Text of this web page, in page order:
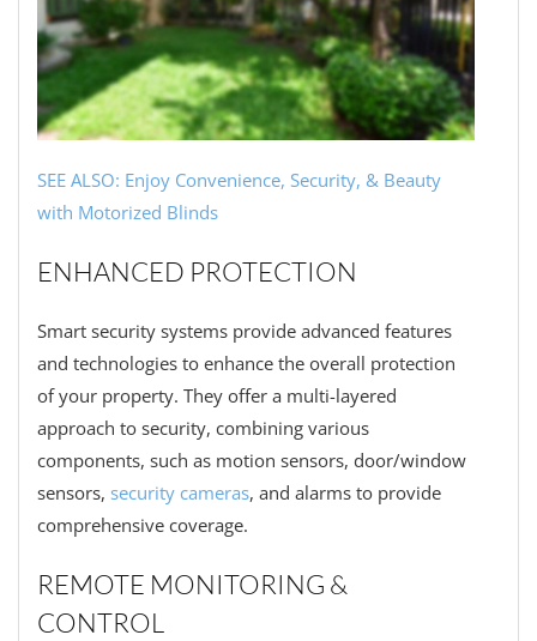
SEE ALSO: Enjoy Convenience, Security, & Beauty
with Motorized Blinds
ENHANCED PROTECTION
Smart security systems provide advanced features
and technologies to enhance the overall protection
of your property. They offer a multi-layered
approach to security, combining various
components, such as motion sensors, door/window
sensors, security cameras, and alarms to provide
comprehensive coverage.
REMOTE MONITORING &
CONTROL